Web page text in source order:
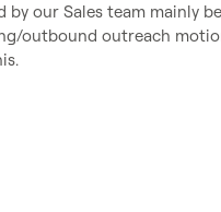
our Sales team mainly
outbound outreach